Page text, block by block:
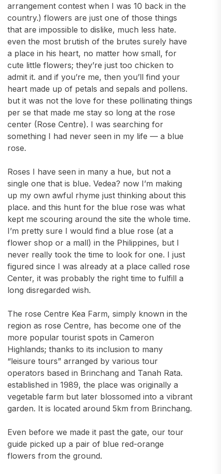
arrangement contest when I was 10 back in the
country.) flowers are just one of those things
that are impossible to dislike, much less hate.
even the most brutish of the brutes surely have
a place in his heart, no matter how small, for
cute little flowers; they’re just too chicken to
admit it. and if you’re me, then you’ll find your
heart made up of petals and sepals and pollens.
but it was not the love for these pollinating things
per se that made me stay so long at the rose
center (Rose Centre). I was searching for
something I had never seen in my life — a blue
rose.
Roses I have seen in many a hue, but not a
single one that is blue. Vedea? now I’m making
up my own awful rhyme just thinking about this
place. and this hunt for the blue rose was what
kept me scouring around the site the whole time.
I’m pretty sure I would find a blue rose (at a
flower shop or a mall) in the Philippines, but I
never really took the time to look for one. I just
figured since I was already at a place called rose
Center, it was probably the right time to fulfill a
long disregarded wish.
The rose Centre Kea Farm, simply known in the
region as rose Centre, has become one of the
more popular tourist spots in Cameron
Highlands; thanks to its inclusion to many
“leisure tours” arranged by various tour
operators based in Brinchang and Tanah Rata.
established in 1989, the place was originally a
vegetable farm but later blossomed into a vibrant
garden. It is located around 5km from Brinchang.
Even before we made it past the gate, our tour
guide picked up a pair of blue red-orange
flowers from the ground.